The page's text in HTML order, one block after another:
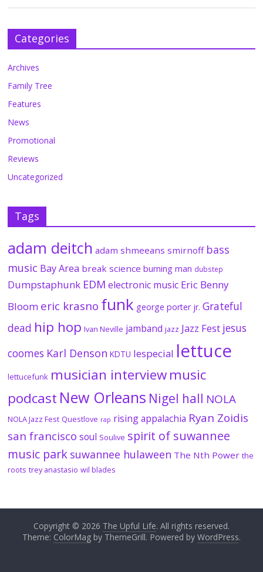
Categories
Archives
Family Tree
Features
News
Promotional
Reviews
Uncategorized
Tags
adam deitch adam shmeeans smirnoff bass
music Bay Area break science burning man dubstep
Dumpstaphunk EDM electronic music Eric Benny
Bloom eric krasno funk george porter jr. Grateful
dead hip hop Ivan Neville jamband jazz Jazz Fest jesus
coomes Karl Denson KDTU lespecial lettuce
lettucefunk musician interviewmusic
podcast New Orleans Nigel hall NOLA
NOLA Jazz Fest Questlove rap rising appalachia Ryan Zoidis
san francisco soul Soulive spirit of suwannee
music park suwannee hulaween The Nth Power the
roots trey anastasio wil blades
Copyright © 2026 The Upful Life. All rights reserved.
Theme: ColorMagby ThemeGrill. Powered by WordPress.